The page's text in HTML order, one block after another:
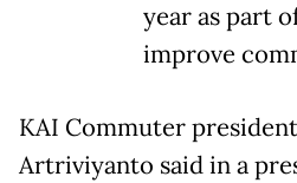
year as part
improve
KAI Commuter
Artriviyanto said in a